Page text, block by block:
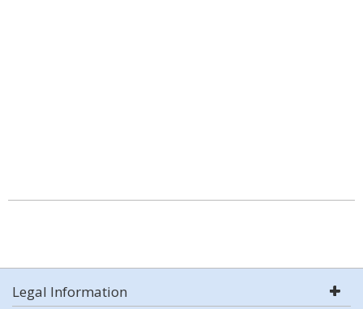
Legal Information